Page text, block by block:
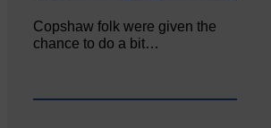
Copshaw folk were given the
chance to do a bit…